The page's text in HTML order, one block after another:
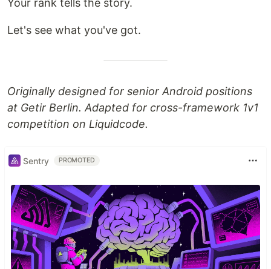
Your rank tells the story.
Let's see what you've got.
Originally designed for senior Android positions
at Getir Berlin. Adapted for cross-framework 1v1
competition on Liquidcode.
Sentry PROMOTED